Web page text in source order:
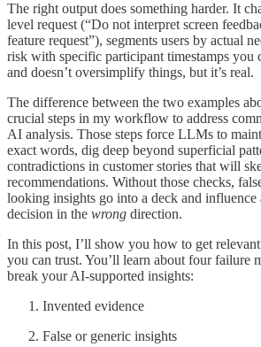
The right output does something harder. It
level request (“Do not interpret screen
feature request”), segments users by actual
risk with specific participant timestamps you
and doesn’t oversimplify things, but it’s real.
The difference between the two examples
crucial steps in my workflow to address
AI analysis. Those steps force LLMs to
exact words, dig deep beyond superficial
contradictions in customer stories that will
recommendations. Without those checks,
looking insights go into a deck and
decision in the wrong direction.
In this post, I’ll show you how to get
you can trust. You’ll learn about four failure
break your AI-supported insights:
Invented evidence
False or generic insights